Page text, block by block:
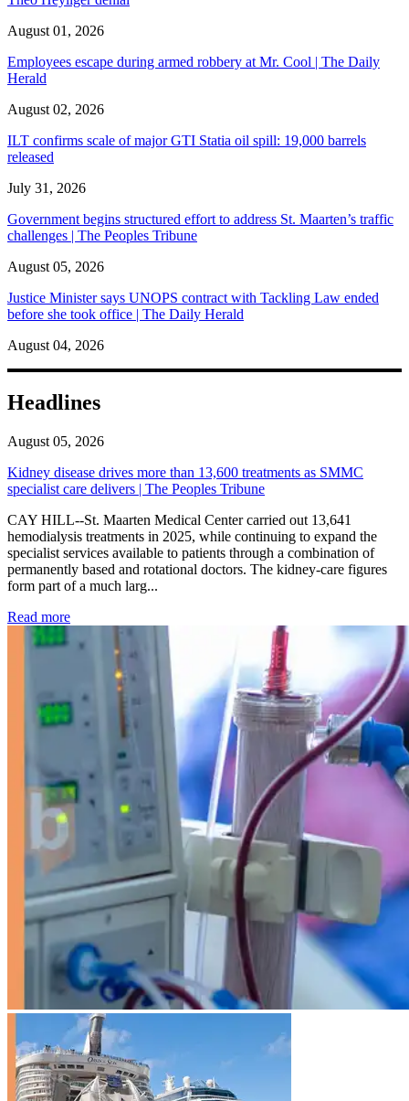
August 01, 2026
Employees escape during armed robbery at Mr. Cool | The Daily
Herald
August 02, 2026
ILT confirms scale of major GTI Statia oil spill: 19,000 barrels
released
July 31, 2026
Government begins structured effort to address St. Maarten’s traffic
challenges | The Peoples Tribune
August 05, 2026
Justice Minister says UNOPS contract with Tackling Law ended
before she took office | The Daily Herald
August 04, 2026
Headlines
August 05, 2026
Kidney disease drives more than 13,600 treatments as SMMC
specialist care delivers | The Peoples Tribune
CAY HILL--St. Maarten Medical Center carried out 13,641
hemodialysis treatments in 2025, while continuing to expand the
specialist services available to patients through a combination of
permanently based and rotational doctors. The kidney-care figures
form part of a much larg...
Read more: Kidney disease drives more than 13,600 treatments as